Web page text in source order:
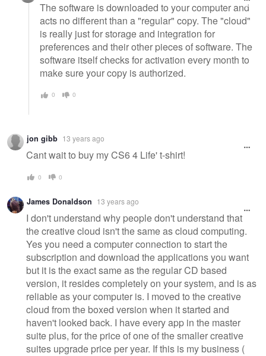
The software is downloaded to your computer and
acts no different than a "regular" copy. The "cloud"
is really just for storage and integration for
preferences and their other pieces of software. The
software itself checks for activation every month to
make sure your copy is authorized.
0 0
jon gibb 13 years ago
Cant wait to buy my CS6 4 Life' t-shirt!
0 0
James Donaldson 13 years ago
I don't understand why people don't understand that
the creative cloud isn't the same as cloud computing.
Yes you need a computer connection to start the
subscription and download the applications you want
but it is the exact same as the regular CD based
version, it resides completely on your system, and is as
reliable as your computer is. I moved to the creative
cloud from the boxed version when it started and
haven't looked back. I have every app in the master
suite plus, for the price of one of the smaller creative
suites upgrade price per year. If this is my business (